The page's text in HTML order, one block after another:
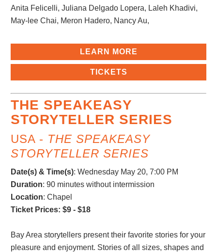
Anita Felicelli, Juliana Delgado Lopera, Laleh Khadivi,
May-lee Chai, Meron Hadero, Nancy Au,
LEARN MORE
TICKETS
THE SPEAKEASY
STORYTELLER SERIES
USA - THE SPEAKEASY
STORYTELLER SERIES
Date(s) & Time(s):Wednesday May 20, 7:00 PM
Duration: 90 minutes without intermission
Location: Chapel
Ticket Prices: $9 - $18
Bay Area storytellers present their favorite stories for your
pleasure and enjoyment. Stories of all sizes, shapes and